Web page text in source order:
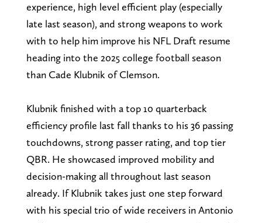
experience, high level efficient play (especially
late last season), and strong weapons to work
with to help him improve his NFL Draft resume
heading into the 2025 college football season
than Cade Klubnik of Clemson.
Klubnik finished with a top 10 quarterback
efficiency profile last fall thanks to his 36 passing
touchdowns, strong passer rating, and top tier
QBR. He showcased improved mobility and
decision-making all throughout last season
already. If Klubnik takes just one step forward
with his special trio of wide receivers in Antonio